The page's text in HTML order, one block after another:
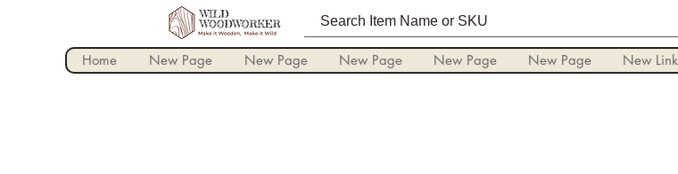
Home New Page New Page New Page New Page New Page New Link